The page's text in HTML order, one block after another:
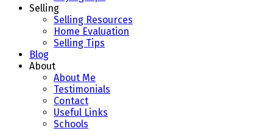
Selling
Selling Resources
Home Evaluation
Selling Tips
Blog
About
About Me
Testimonials
Contact
Useful Links
Schools